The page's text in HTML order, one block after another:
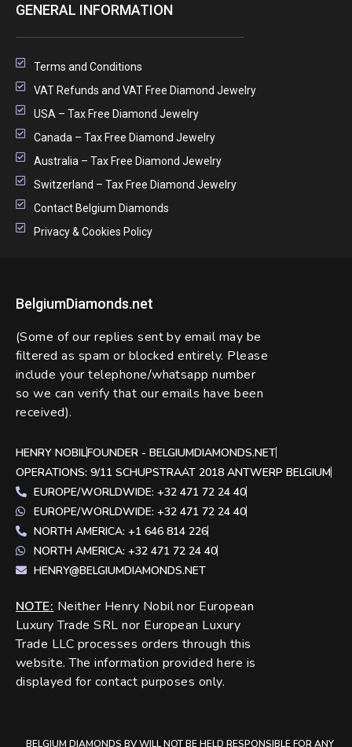
GENERAL INFORMATION
Terms and Conditions
VAT Refunds and VAT Free Diamond Jewelry
USA – Tax Free Diamond Jewelry
Canada – Tax Free Diamond Jewelry
Australia – Tax Free Diamond Jewelry
Switzerland – Tax Free Diamond Jewelry
Contact Belgium Diamonds
Privacy & Cookies Policy
BelgiumDiamonds.net
(Some of our replies sent by email may be
filtered as spam or blocked entirely. Please
include your telephone/whatsapp number
so we can verify that our emails have been
received).
HENRY NOBILFOUNDER - BELGIUMDIAMONDS.NET
OPERATIONS: 9/11 SCHUPSTRAAT 2018 ANTWERP BELGIUM
EUROPE/WORLDWIDE: +32 471 72 24 40
EUROPE/WORLDWIDE: +32 471 72 24 40
NORTH AMERICA: +1 646 814 226
NORTH AMERICA: +32 471 72 24 40
HENRY@BELGIUMDIAMONDS.NET
NOTE: Neither Henry Nobil nor European
Luxury Trade SRL nor European Luxury
Trade LLC processes orders through this
website. The information provided here is
displayed for contact purposes only.
BELGIUM DIAMONDS BV WILL NOT BE HELD RESPONSIBLE FOR ANY